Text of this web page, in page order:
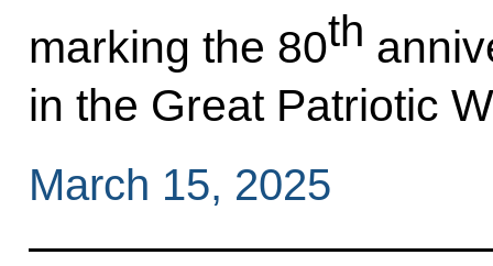
marking the 80th
in the Great Patriotic
March 15, 2025